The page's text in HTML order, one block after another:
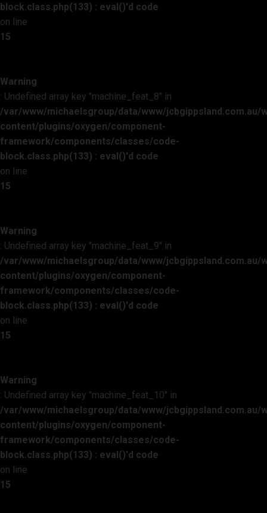
block.class.php(133) : eval()'d code
on line
15
Warning
: Undefined array key "machine_feat_8" in
/var/www/michaelsgroup/data/www/jcbgippsland.com.au/
content/plugins/oxygen/component-
framework/components/classes/code-
block.class.php(133) : eval()'d code
on line
15
Warning
: Undefined array key "machine_feat_9" in
/var/www/michaelsgroup/data/www/jcbgippsland.com.au/
content/plugins/oxygen/component-
framework/components/classes/code-
block.class.php(133) : eval()'d code
on line
15
Warning
: Undefined array key "machine_feat_10" in
/var/www/michaelsgroup/data/www/jcbgippsland.com.au/
content/plugins/oxygen/component-
framework/components/classes/code-
block.class.php(133) : eval()'d code
on line
15